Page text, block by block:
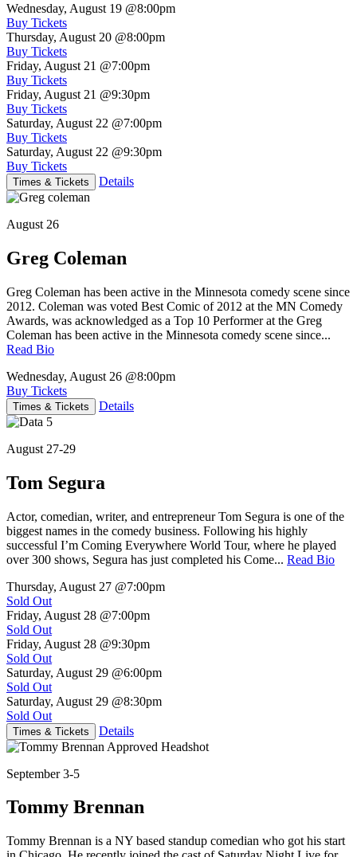
Wednesday, August 19 @8:00pm
Buy Tickets
Thursday, August 20 @8:00pm
Buy Tickets
Friday, August 21 @7:00pm
Buy Tickets
Friday, August 21 @9:30pm
Buy Tickets
Saturday, August 22 @7:00pm
Buy Tickets
Saturday, August 22 @9:30pm
Buy Tickets
Times & Tickets Details
August 26
Greg Coleman
Greg Coleman has been active in the Minnesota comedy scene since
2012. Coleman was voted Best Comic of 2012 at the MN Comedy
Awards, was acknowledged as a Top 10 Performer at the Greg
Coleman has been active in the Minnesota comedy scene since...
Read Bio
Wednesday, August 26 @8:00pm
Buy Tickets
Times & Tickets Details
August 27-29
Tom Segura
Actor, comedian, writer, and entrepreneur Tom Segura is one of the
biggest names in the comedy business. Following his highly
successful I’m Coming Everywhere World Tour, where he played
over 300 shows, Segura has just completed his Come... Read Bio
Thursday, August 27 @7:00pm
Sold Out
Friday, August 28 @7:00pm
Sold Out
Friday, August 28 @9:30pm
Sold Out
Saturday, August 29 @6:00pm
Sold Out
Saturday, August 29 @8:30pm
Sold Out
Times & Tickets Details
September 3-5
Tommy Brennan
Tommy Brennan is a NY based standup comedian who got his start